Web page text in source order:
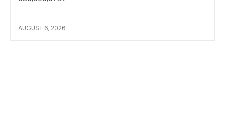
AUGUST 6, 2026